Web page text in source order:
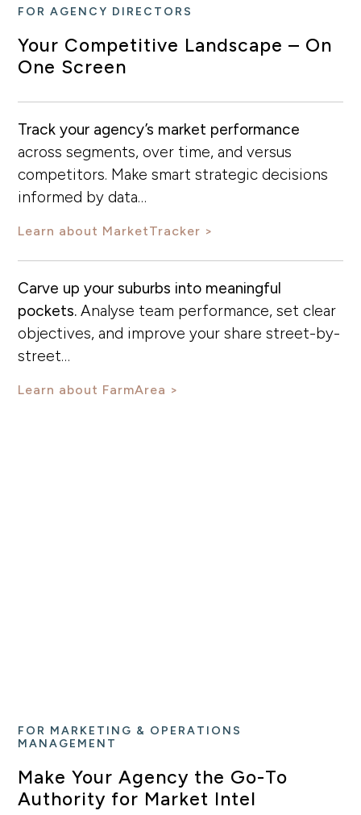
FOR AGENCY DIRECTORS
Your Competitive Landscape – On
One Screen
Track your agency’s market performance
across segments, over time, and versus
competitors. Make smart strategic decisions
informed by data…
Learn about MarketTracker
Carve up your suburbs into meaningful
pockets. Analyse team performance, set clear
objectives, and improve your share street-by-
street…
Learn about FarmArea
FOR MARKETING & OPERATIONS
MANAGEMENT
Make Your Agency the Go-To
Authority for Market Intel